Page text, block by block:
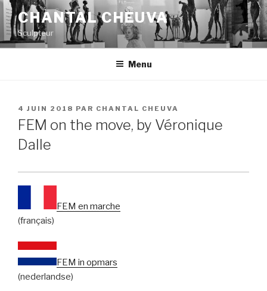
Aller
au
contenu
principal
CHANTAL CHEUVA
Sculpteur
Menu
PUBLIÉ
LE
4 JUIN 2018 PAR CHANTAL CHEUVA
FEM on the move, by Véronique
Dalle
FEM en marche
(français)
FEM in opmars
(nederlandse)